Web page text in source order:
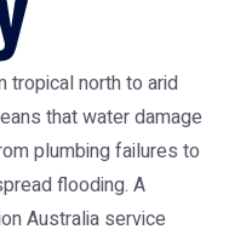
tropical north to arid
that water damage
plumbing failures to
flooding. A
Australia service